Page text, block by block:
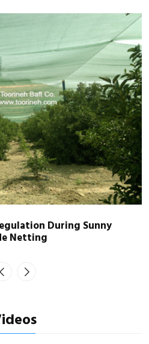
During Sunny
Netting